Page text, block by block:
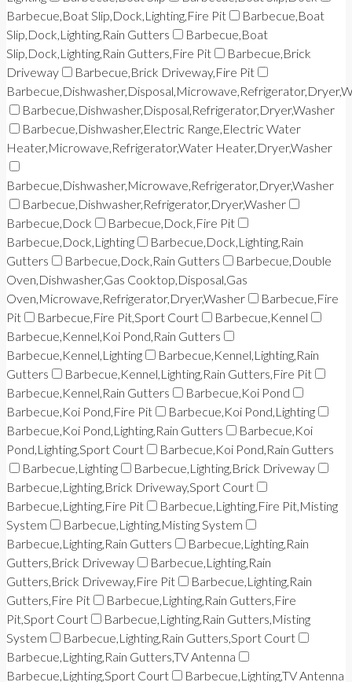
Barbecue,Boat Slip,Dock,Lighting,Fire Pit
Barbecue,Boat
Slip,Dock,Lighting,Rain Gutters
Barbecue,Boat
Slip,Dock,Lighting,Rain Gutters,Fire Pit
Barbecue,Brick
Driveway
Barbecue,Brick Driveway,Fire Pit
Barbecue,Dishwasher,Disposal,Refrigerator,Dryer,Washer
Barbecue,Dishwasher,Electric Range,Electric Water
Heater,Microwave,Refrigerator,Water Heater,Dryer,Washer
Barbecue,Dishwasher,Microwave,Refrigerator,Dryer,Washer
Barbecue,Dishwasher,Refrigerator,Dryer,Washer
Barbecue,Dock
Barbecue,Dock,Fire Pit
Barbecue,Dock,Lighting
Barbecue,Dock,Lighting,Rain
Gutters
Barbecue,Dock,Rain Gutters
Barbecue,Double
Oven,Dishwasher,Gas Cooktop,Disposal,Gas
Oven,Microwave,Refrigerator,Dryer,Washer
Barbecue,Fire
Pit
Barbecue,Fire Pit,Sport Court
Barbecue,Kennel
Barbecue,Kennel,Koi Pond,Rain Gutters
Barbecue,Kennel,Lighting
Barbecue,Kennel,Lighting,Rain
Gutters
Barbecue,Kennel,Lighting,Rain Gutters,Fire Pit
Barbecue,Kennel,Rain Gutters
Barbecue,Koi Pond
Barbecue,Koi Pond,Fire Pit
Barbecue,Koi Pond,Lighting
Barbecue,Koi Pond,Lighting,Rain Gutters
Barbecue,Koi
Pond,Lighting,Sport Court
Barbecue,Koi Pond,Rain Gutters
Barbecue,Lighting
Barbecue,Lighting,Brick Driveway
Barbecue,Lighting,Brick Driveway,Sport Court
Barbecue,Lighting,Fire Pit
Barbecue,Lighting,Fire Pit,Misting
System
Barbecue,Lighting,Misting System
Barbecue,Lighting,Rain Gutters
Barbecue,Lighting,Rain
Gutters,Brick Driveway
Barbecue,Lighting,Rain
Gutters,Brick Driveway,Fire Pit
Barbecue,Lighting,Rain
Gutters,Fire Pit
Barbecue,Lighting,Rain Gutters,Fire
Pit,Sport Court
Barbecue,Lighting,Rain Gutters,Misting
System
Barbecue,Lighting,Rain Gutters,Sport Court
Barbecue,Lighting,Rain Gutters,TV Antenna
Barbecue,Lighting,Sport Court
Barbecue,Lighting,TV Antenna